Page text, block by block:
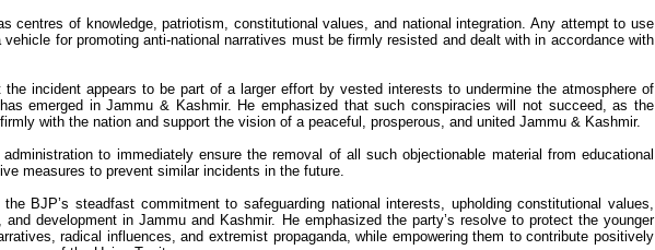
centres of knowledge, patriotism, constitutional values, and national integration. Any attempt to use
for promoting anti-national narratives must be firmly resisted and dealt with in accordance with
the incident appears to be part of a larger effort by vested interests to undermine the atmosphere of
emerged in Jammu & Kashmir. He emphasized that such conspiracies will not succeed, as the
with the nation and support the vision of a peaceful, prosperous, and united Jammu & Kashmir.
to immediately ensure the removal of all such objectionable material from educational
measures to prevent similar incidents in the future.
the BJP’s steadfast commitment to safeguarding national interests, upholding constitutional values,
and development in Jammu and Kashmir. He emphasized the party’s resolve to protect the younger
radical influences, and extremist propaganda, while empowering them to contribute positively